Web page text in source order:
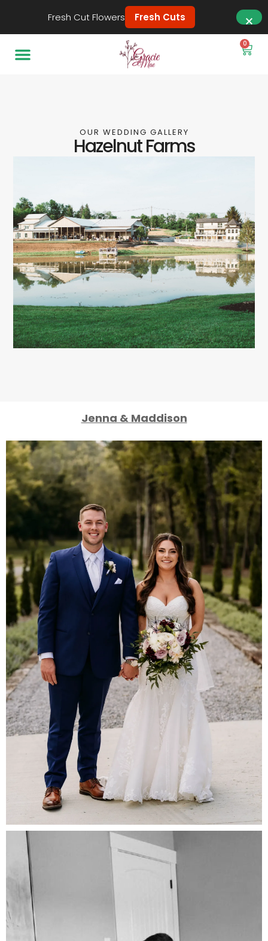
0
OUR WEDDING GALLERY
Hazelnut Farms
Jenna & Maddison
Fresh Cut Flowers Fresh Cuts